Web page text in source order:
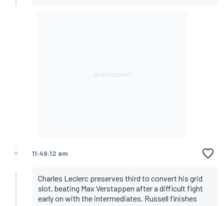
11:49:12 am
Charles Leclerc preserves third to convert his grid
slot, beating Max Verstappen after a difficult fight
early on with the intermediates. Russell finishes